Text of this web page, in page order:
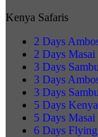
Kenya Safaris
2 Days
2 Days
3 Days
3 Days
3 Days
5 Days
5 Days
6 Days